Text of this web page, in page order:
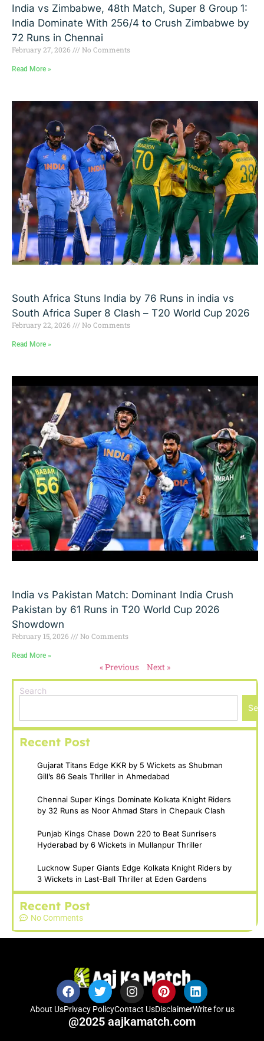
India vs Zimbabwe, 48th Match, Super 8 Group 1:
India Dominate With 256/4 to Crush Zimbabwe by
72 Runs in Chennai
February 27, 2026 No Comments
Read More »
South Africa Stuns India by 76 Runs in india vs
South Africa Super 8 Clash – T20 World Cup 2026
February 22, 2026 No Comments
Read More »
India vs Pakistan Match: Dominant India Crush
Pakistan by 61 Runs in T20 World Cup 2026
Showdown
February 15, 2026 No Comments
Read More »
« Previous Next »
Search
Recent Post
Gujarat Titans Edge KKR by 5 Wickets as Shubman
Gill’s 86 Seals Thriller in Ahmedabad
Chennai Super Kings Dominate Kolkata Knight Riders
by 32 Runs as Noor Ahmad Stars in Chepauk Clash
Punjab Kings Chase Down 220 to Beat Sunrisers
Hyderabad by 6 Wickets in Mullanpur Thriller
Lucknow Super Giants Edge Kolkata Knight Riders by
3 Wickets in Last-Ball Thriller at Eden Gardens
Recent Post
No Comments
About UsPrivacy PolicyContact UsDisclaimerWrite for us
@2025 aajkamatch.com